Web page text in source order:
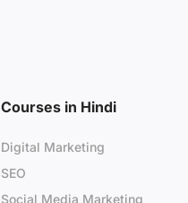
Courses in Hindi
Digital Marketing
SEO
Social Media Marketing